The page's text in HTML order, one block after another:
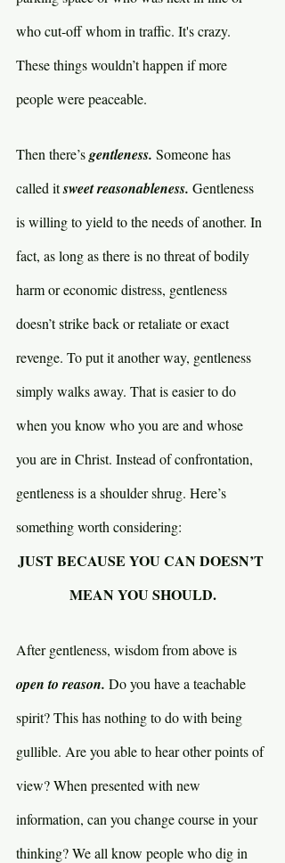
who cut-off whom in traffic. It's crazy.
These things wouldn’t happen if more
people were peaceable.
Then there’s gentleness. Someone has
called it sweet reasonableness. Gentleness
is willing to yield to the needs of another. In
fact, as long as there is no threat of bodily
harm or economic distress, gentleness
doesn’t strike back or retaliate or exact
revenge. To put it another way, gentleness
simply walks away. That is easier to do
when you know who you are and whose
you are in Christ. Instead of confrontation,
gentleness is a shoulder shrug. Here’s
something worth considering:
JUST BECAUSE YOU CAN DOESN’T
MEAN YOU SHOULD.
After gentleness, wisdom from above is
open to reason. Do you have a teachable
spirit? This has nothing to do with being
gullible. Are you able to hear other points of
view? When presented with new
information, can you change course in your
thinking? We all know people who dig in